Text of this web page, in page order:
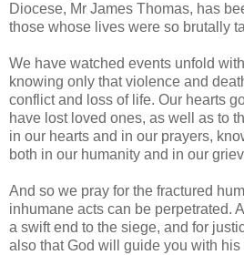
Diocese, Mr James Thomas, has
those whose lives were so brutally
We have watched events unfold
knowing only that violence and
conflict and loss of life. Our hearts
have lost loved ones, as well as to
in our hearts and in our prayers,
both in our humanity and in our
And so we pray for the fractured
inhumane acts can be perpetrated.
a swift end to the siege, and for
also that God will guide you with